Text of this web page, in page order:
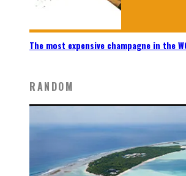
The most expensive champagne in the
RANDOM